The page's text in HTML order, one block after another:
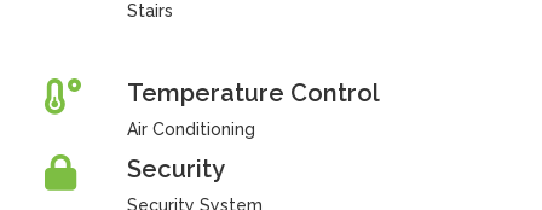
Stairs
Temperature Control
Air Conditioning
Security
Security System